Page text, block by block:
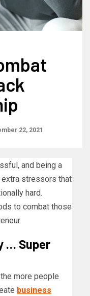
22, 2021
and being a
extra stressors that
hard.
to combat those
… Super
more people
business